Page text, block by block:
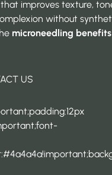
improves texture,
without
microneedling
US